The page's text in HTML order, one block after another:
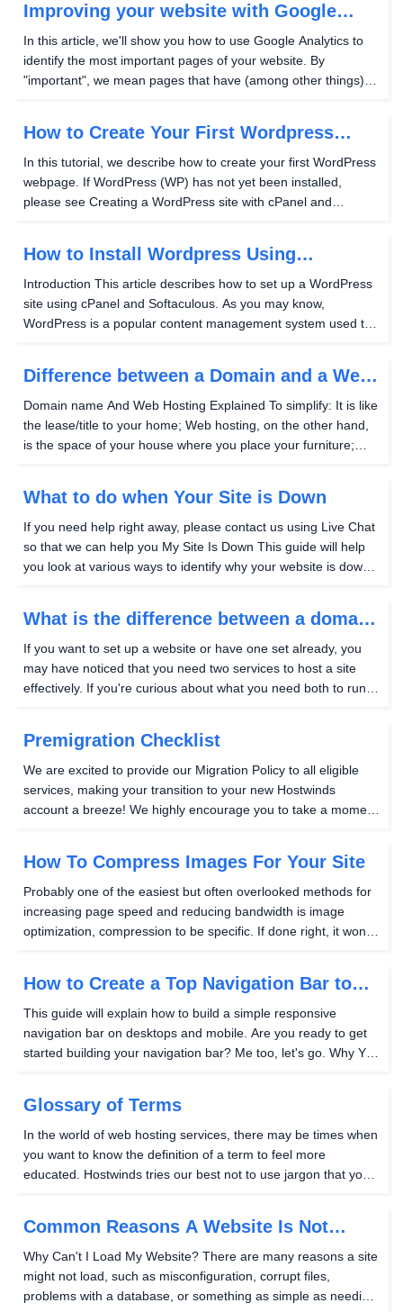
Improving your website with Google
Analytics
In this article, we'll show you how to use Google Analytics to
identify the most important pages of your website. By
"important", we mean pages that have (among other things):
How to Create Your First Wordpress
Website
In this tutorial, we describe how to create your first WordPress
webpage. If WordPress (WP) has not yet been installed,
please see Creating a WordPress site with cPanel and
How to Install Wordpress Using
Softaculous in cPanel
Introduction This article describes how to set up a WordPress
site using cPanel and Softaculous. As you may know,
WordPress is a popular content management system used to
Difference between a Domain and a Web
Site
Domain name And Web Hosting Explained To simplify: It is like
the lease/title to your home; Web hosting, on the other hand,
is the space of your house where you place your furniture;
What to do when Your Site is Down
If you need help right away, please contact us using Live Chat
so that we can help you My Site Is Down This guide will help
you look at various ways to identify why your website is down
What is the difference between a domain
and a web site?
If you want to set up a website or have one set already, you
may have noticed that you need two services to host a site
effectively. If you're curious about what you need both to run a
Premigration Checklist
We are excited to provide our Migration Policy to all eligible
services, making your transition to your new Hostwinds
account a breeze! We highly encourage you to take a moment
How To Compress Images For Your Site
Probably one of the easiest but often overlooked methods for
increasing page speed and reducing bandwidth is image
optimization, compression to be specific. If done right, it won't
How to Create a Top Navigation Bar to
Your Website
This guide will explain how to build a simple responsive
navigation bar on desktops and mobile. Are you ready to get
started building your navigation bar? Me too, let's go. Why You
Glossary of Terms
In the world of web hosting services, there may be times when
you want to know the definition of a term to feel more
educated. Hostwinds tries our best not to use jargon that you
Common Reasons A Website Is Not
Loading
Why Can't I Load My Website? There are many reasons a site
might not load, such as misconfiguration, corrupt files,
problems with a database, or something as simple as needing